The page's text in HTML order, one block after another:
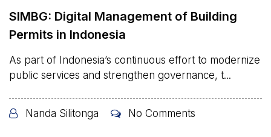
SIMBG: Digital Management of Building
Permits in Indonesia
As part of Indonesia’s continuous effort to modernize
public services and strengthen governance, t...
Nanda Silitonga No Comments